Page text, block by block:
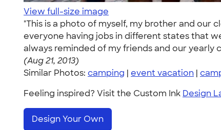
View full-size image
"This is a photo of myself, my brother and
everyone having jobs in different states that
always reminded of my friends and our
(Aug 21, 2013)
Similar Photos: camping | event vacation |
Feeling inspired? Visit the Custom Ink Design
Design Your Own